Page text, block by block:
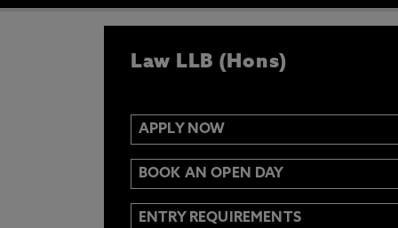
IF YOU’D LIKE TO RECEIVE THE
Email Y N
Law LLB (Hons)
APPLY NOW
BOOK AN OPEN DAY
ENTRY REQUIREMENTS